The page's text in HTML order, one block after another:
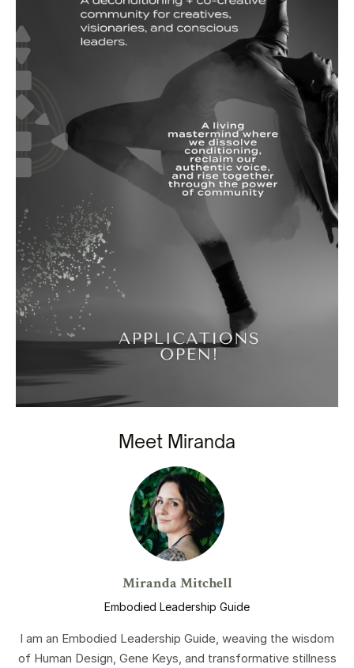
Meet Miranda
Miranda Mitchell
Embodied Leadership Guide
I am an Embodied Leadership Guide, weaving the wisdom
of Human Design, Gene Keys, and transformative stillness